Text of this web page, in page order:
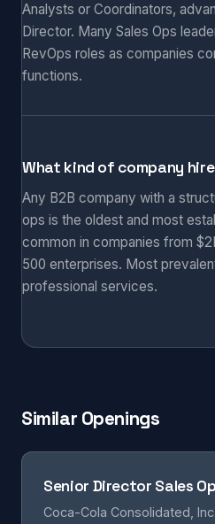
Analysts or Coordinators,
Director. Many Sales Ops
RevOps roles as companies
functions.
What kind of company
Any B2B company with a
ops is the oldest and most
common in companies from
500 enterprises. Most
professional services.
Similar Openings
Senior Director Sales
Coca-Cola Consolidated, Inc.